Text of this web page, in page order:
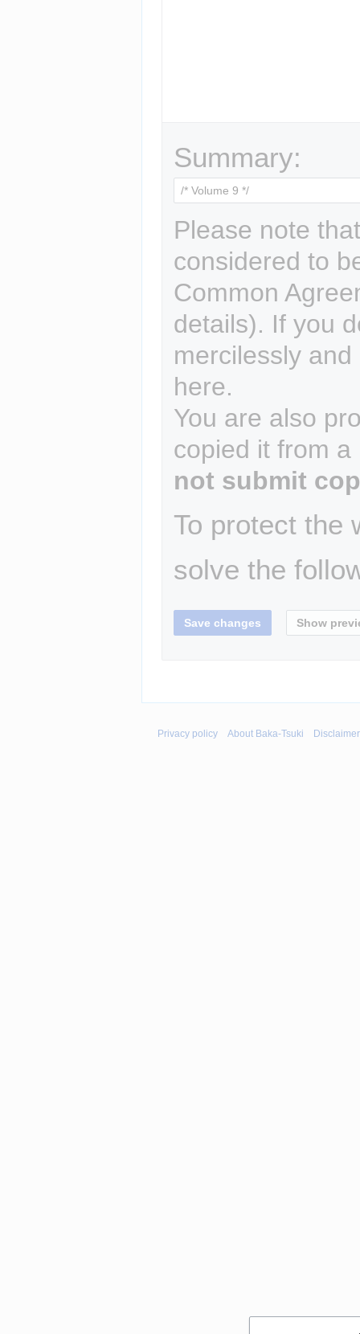
Summary:
Please note
considered to
Common
details). If you
mercilessly
here.
You are also
copied it from
not submit
To protect the
solve the
Privacy policy About Baka-Tsuki